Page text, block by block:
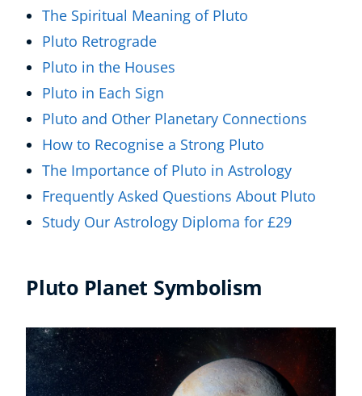
The Spiritual Meaning of Pluto
Pluto Retrograde
Pluto in the Houses
Pluto in Each Sign
Pluto and Other Planetary Connections
How to Recognise a Strong Pluto
The Importance of Pluto in Astrology
Frequently Asked Questions About Pluto
Study Our Astrology Diploma for £29
Pluto Planet Symbolism